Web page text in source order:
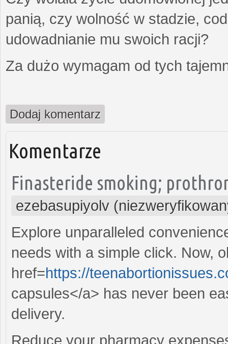
panią, czy wolność w stadzie,
udowadnianie mu swoich racji?
Za dużo wymagam od tych
Dodaj komentarz
Komentarze
Finasteride smoking;
ezebasupiyolv
Explore unparalleled
needs with a simple click. Now,
href=https://
capsules</a> has never been
delivery.
Reduce your pharmacy